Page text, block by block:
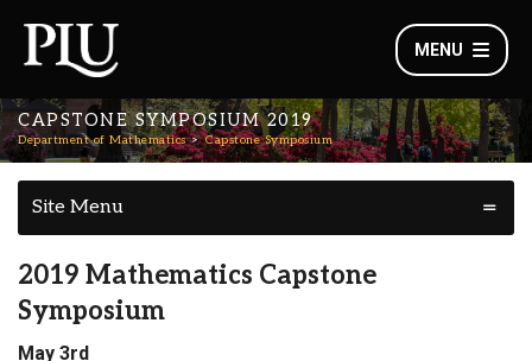
MENU
CAPSTONE SYMPOSIUM 2019
Department of Mathematics Capstone Symposium
Site Menu
2019 Mathematics Capstone
Symposium
May 3rd